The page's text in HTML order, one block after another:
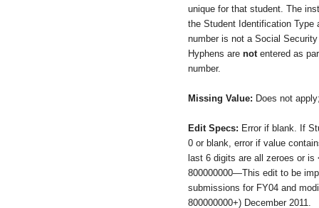
unique for that student. The
the Student Identification Type
number is not a Social
Hyphens are notentered as
number.
Missing Value: Does not
Edit Specs: Error if blank. If
0 or blank, error if value
last 6 digits are all zeroes or is
800000000—This edit to be
submissions for FY04 and
800000000+) December 2011.